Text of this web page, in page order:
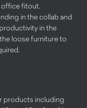
fitout.
in the collab and
in the
loose furniture to
products including